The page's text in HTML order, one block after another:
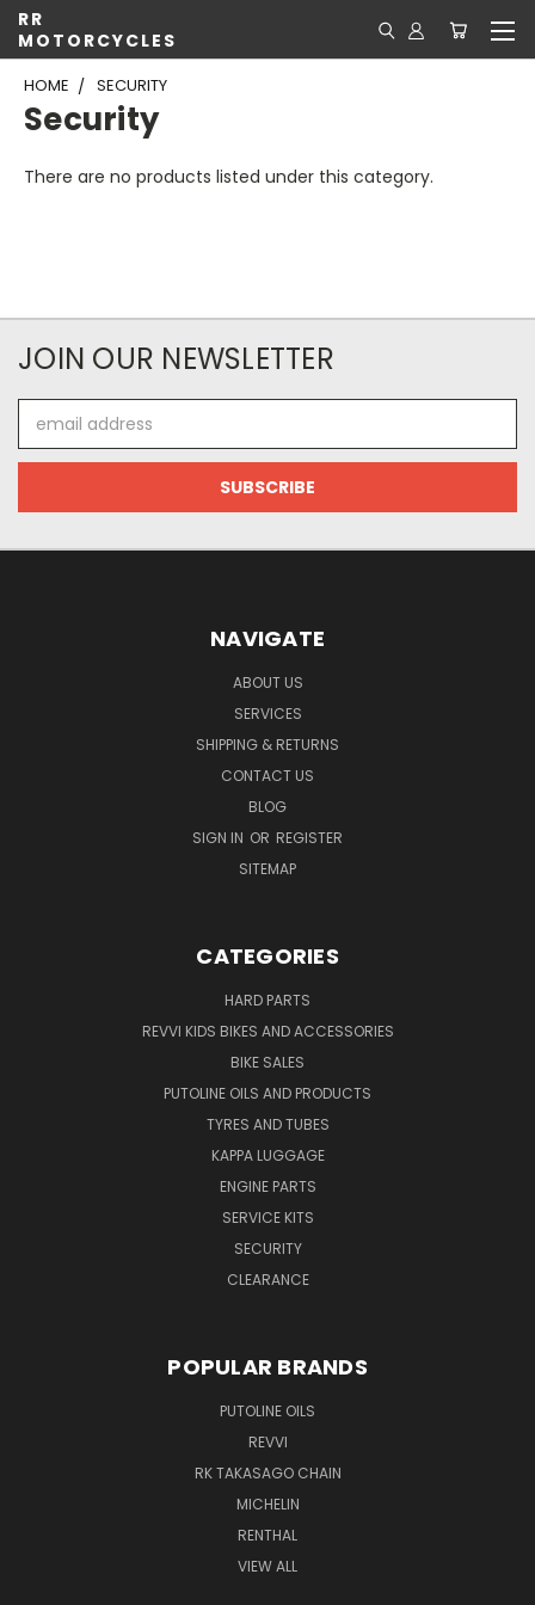
RR
MOTORCYCLES
HOME SECURITY
Security
There are no products listed under this category.
JOIN OUR NEWSLETTER
Address
NAVIGATE
ABOUT US
SERVICES
SHIPPING & RETURNS
CONTACT US
BLOG
SIGN IN OR REGISTER
SITEMAP
CATEGORIES
HARD PARTS
REVVI KIDS BIKES AND ACCESSORIES
BIKE SALES
PUTOLINE OILS AND PRODUCTS
TYRES AND TUBES
KAPPA LUGGAGE
ENGINE PARTS
SERVICE KITS
SECURITY
CLEARANCE
POPULAR BRANDS
PUTOLINE OILS
REVVI
RK TAKASAGO CHAIN
MICHELIN
RENTHAL
VIEW ALL